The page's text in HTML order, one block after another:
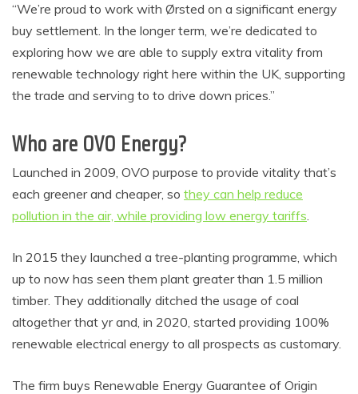
“We’re proud to work with Ørsted on a significant energy
buy settlement. In the longer term, we’re dedicated to
exploring how we are able to supply extra vitality from
renewable technology right here within the UK, supporting
the trade and serving to to drive down prices.”
Who are OVO Energy?
Launched in 2009, OVO purpose to provide vitality that’s
each greener and cheaper, so they can help reduce
pollution in the air, while providing low energy tariffs.
In 2015 they launched a tree-planting programme, which
up to now has seen them plant greater than 1.5 million
timber. They additionally ditched the usage of coal
altogether that yr and, in 2020, started providing 100%
renewable electrical energy to all prospects as customary.
The firm buys Renewable Energy Guarantee of Origin